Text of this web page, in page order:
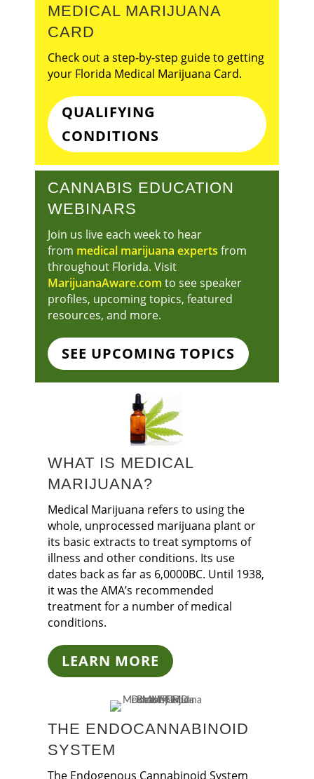
MEDICAL MARIJUANA
CARD
Check out a step-by-step guide to getting
your Florida Medical Marijuana Card.
QUALIFYING
CONDITIONS
CANNABIS EDUCATION
WEBINARS
Join us live each week to hear
from medical marijuana experts from
throughout Florida. Visit
MarijuanaAware.com to see speaker
profiles, upcoming topics, featured
resources, and more.
SEE UPCOMING TOPICS
WHAT IS MEDICAL
MARIJUANA?
Medical Marijuana refers to using the
whole, unprocessed marijuana plant or
its basic extracts to treat symptoms of
illness and other conditions. Its use
dates back as far as 6,0000BC. Until 1938,
it was the AMA’s recommended
treatment for a number of medical
conditions.
LEARN MORE
THE ENDOCANNABINOID
SYSTEM
The Endogenous Cannabinoid System